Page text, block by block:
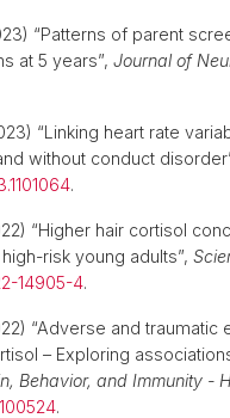
“Patterns of parent
at 5 years”, Journal of
“Linking heart rate
without conduct
.
“Higher hair cortisol
risk young adults”,
14905-4.
“Adverse and
– Exploring
Behavior, and Immunity -
.